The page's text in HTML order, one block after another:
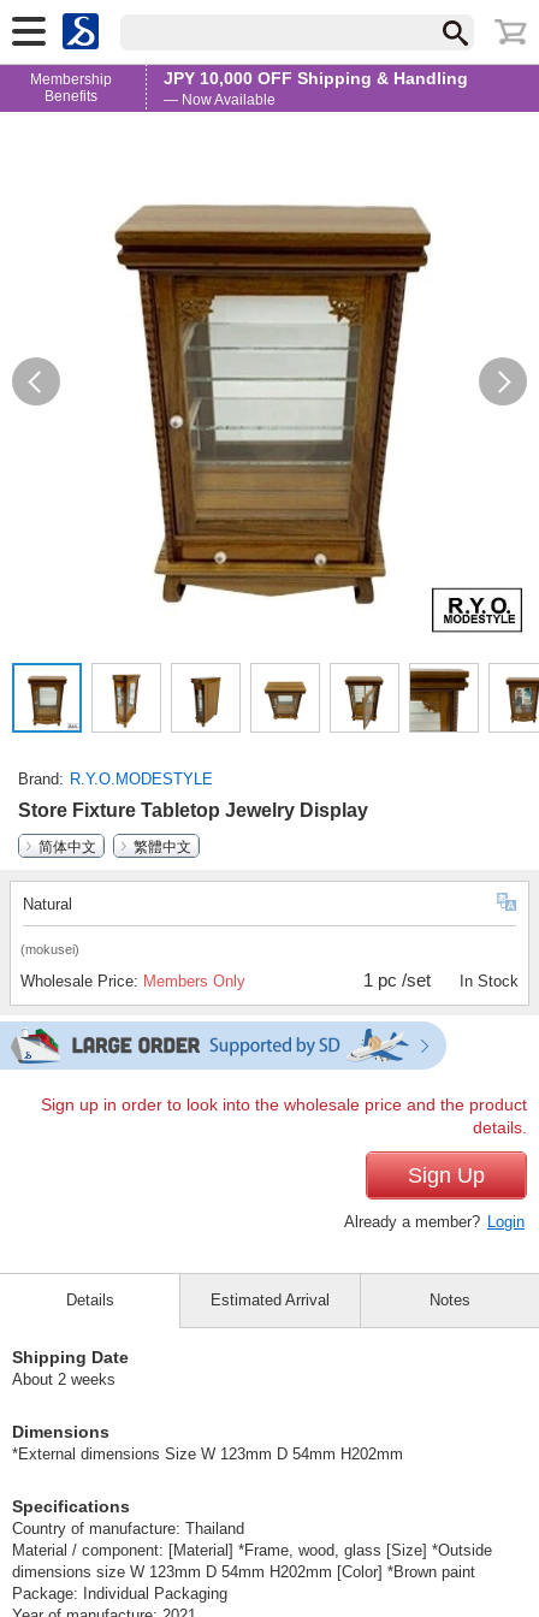
Membership
Benefits
JPY 10,000 OFF Shipping & Handling
— Now Available
Brand R.Y.O.MODESTYLE
Store Fixture Tabletop Jewelry Display
简体中文
繁體中文
Natural
(mokusei)
Wholesale Price: Members Only 1 pc /set In Stock
Sign up in order to look into the wholesale price and the product
details.
Sign Up
Already a member? Login
Details
Shipping Date
About 2 weeks
Dimensions
*External dimensions Size W 123mm D 54mm H202mm
Specifications
Country of manufacture: Thailand
Material / component: [Material] *Frame, wood, glass [Size] *Outside
dimensions size W 123mm D 54mm H202mm [Color] *Brown paint
Package: Individual Packaging
Estimated Arrival Notes